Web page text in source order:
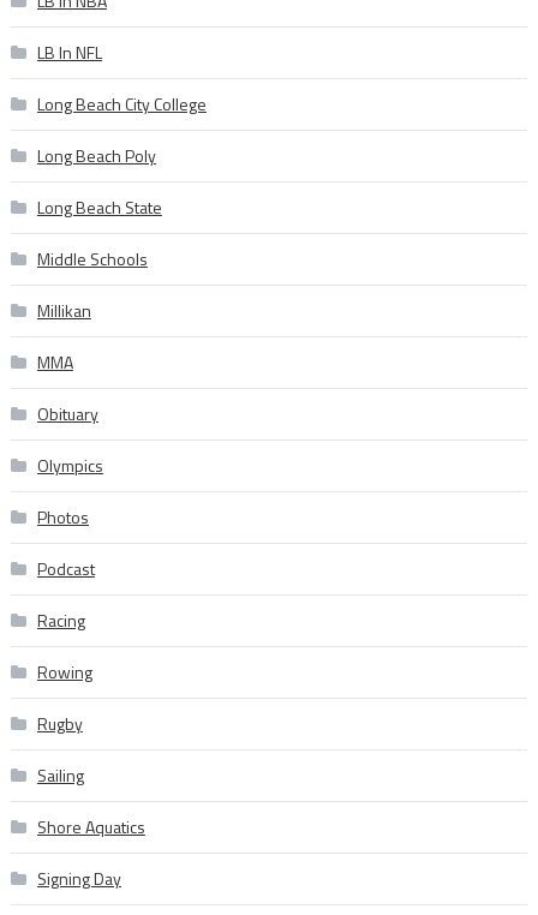
LB In NFL
Long Beach City College
Long Beach Poly
Long Beach State
Middle Schools
Millikan
MMA
Obituary
Olympics
Photos
Podcast
Racing
Rowing
Rugby
Sailing
Shore Aquatics
Signing Day